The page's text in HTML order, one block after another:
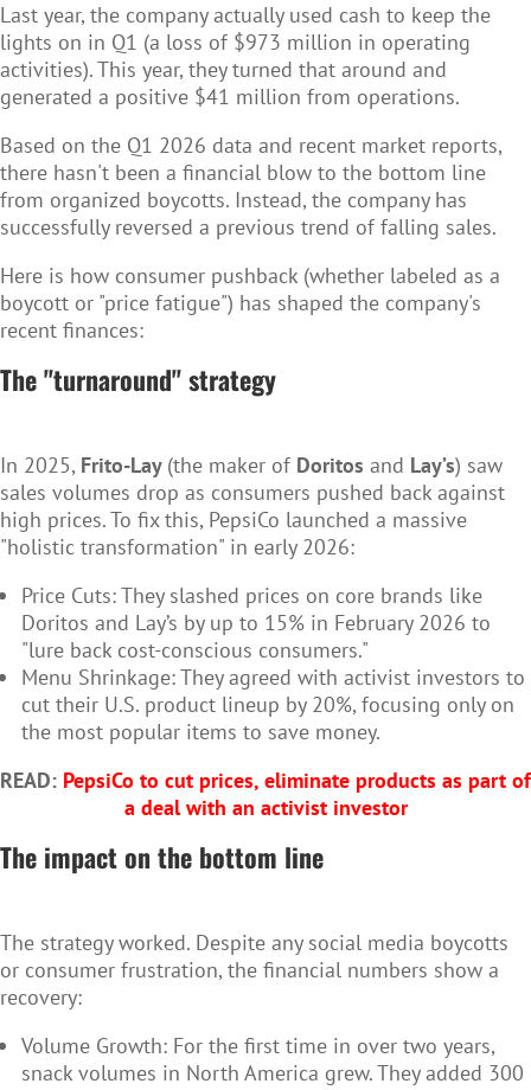
Last year, the company actually used cash to keep the
lights on in Q1 (a loss of $973 million in operating
activities). This year, they turned that around and
generated a positive $41 million from operations.
Based on the Q1 2026 data and recent market reports,
there hasn't been a financial blow to the bottom line
from organized boycotts. Instead, the company has
successfully reversed a previous trend of falling sales.
Here is how consumer pushback (whether labeled as a
boycott or "price fatigue") has shaped the company's
recent finances:
The "turnaround" strategy
In 2025, Frito-Lay (the maker of Doritos and Lay’s) saw
sales volumes drop as consumers pushed back against
high prices. To fix this, PepsiCo launched a massive
"holistic transformation" in early 2026:
Price Cuts: They slashed prices on core brands like
Doritos and Lay’s by up to 15% in February 2026 to
"lure back cost-conscious consumers."
Menu Shrinkage: They agreed with activist investors to
cut their U.S. product lineup by 20%, focusing only on
the most popular items to save money.
READ: PepsiCo to cut prices, eliminate products as part of
a deal with an activist investor
The impact on the bottom line
The strategy worked. Despite any social media boycotts
or consumer frustration, the financial numbers show a
recovery:
Volume Growth: For the first time in over two years,
snack volumes in North America grew. They added 300